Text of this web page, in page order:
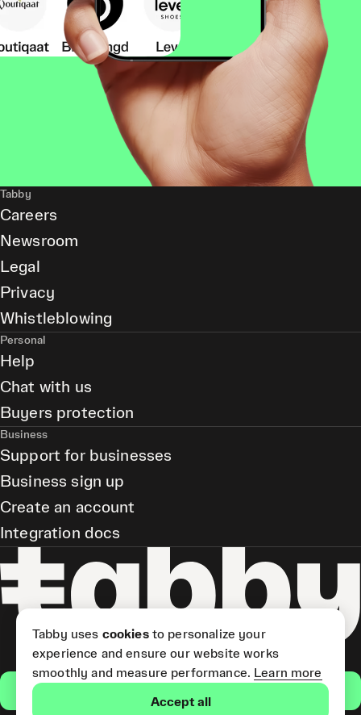
Tabby
Careers
Newsroom
Legal
Privacy
Whistleblowing
Personal
Help
Chat with us
Buyers protection
Business
Support for businesses
Business sign up
Create an account
Integration docs
Tabby uses cookiesto personalize your
experience and ensure our website works
smoothly and measure performance. Learn more
Accept all